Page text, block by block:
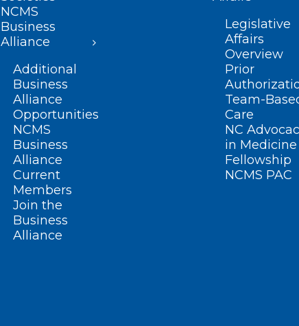
NCMS
Business
Alliance
Additional
Business
Alliance
Opportunities
NCMS
Business
Alliance
Current
Members
Join the
Business
Alliance
Legislative
Affairs
Overview
Prior
Team-
Care
NC
in Medicine
Fellowship
NCMS PAC